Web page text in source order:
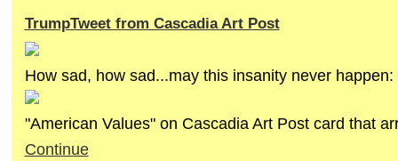
TrumpTweet from Cascadia Art Post
How sad, how sad...may this insanity never happen:
"American Values" on Cascadia Art Post card that
Continue